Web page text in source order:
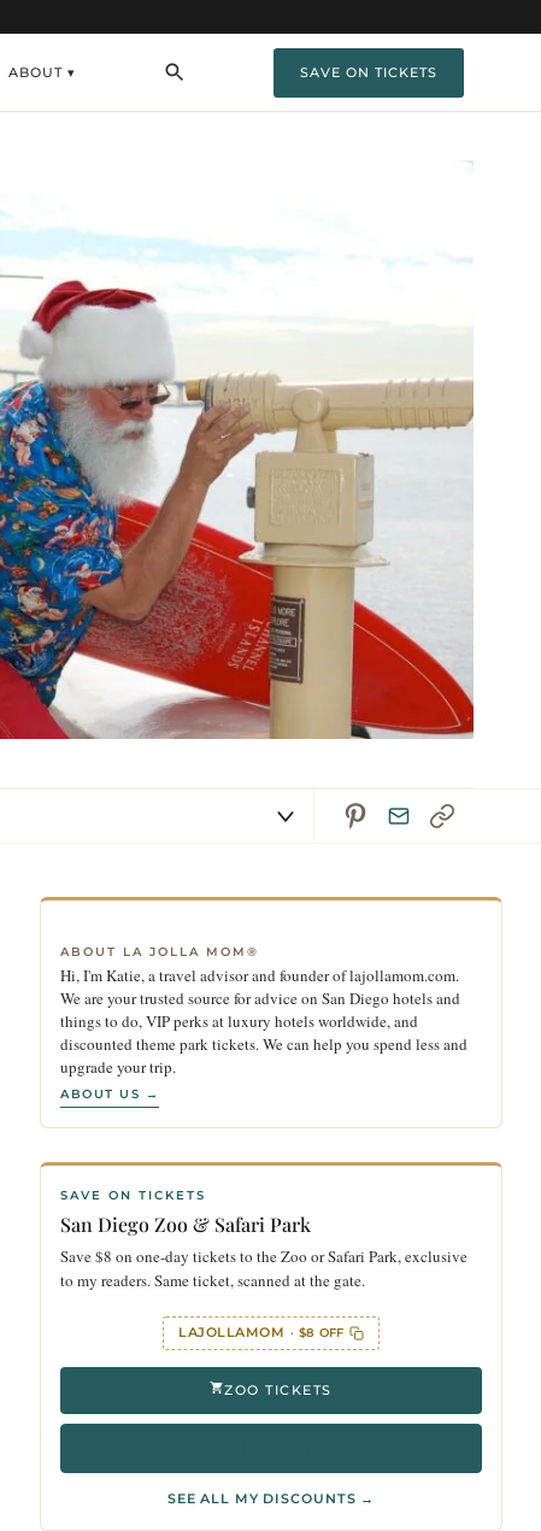
ABOUT ▾ SAVE ON TICKETS
ABOUT LA JOLLA MOM®
Hi, I'm Katie, a travel advisor and founder of lajollamom.com.
We are your trusted source for advice on San Diego hotels and
things to do, VIP perks at luxury hotels worldwide, and
discounted theme park tickets. We can help you spend less and
upgrade your trip.
ABOUT US →
SAVE ON TICKETS
San Diego Zoo & Safari Park
Save $8 on one-day tickets to the Zoo or Safari Park, exclusive
to my readers. Same ticket, scanned at the gate.
LAJOLLAMOM · $8 OFF
ZOO TICKETS
SEE ALL MY DISCOUNTS →